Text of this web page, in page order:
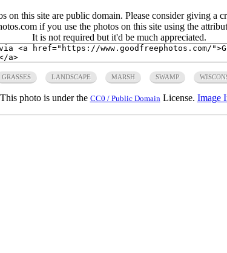
on this site are public domain. Please consider giving a
if you use the photos on this site using the
It is not required but it'd be much appreciated.
GRASSES LANDSCAPE MARSH SWAMP
This photo is under the CC0 / Public DomainLicense. Image